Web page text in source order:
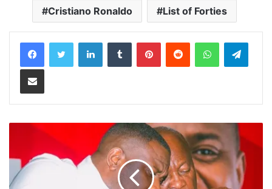
Cristiano Ronaldo List of Forties
LinkedInTumblr PinterestReddit WhatsApp
Share via Email